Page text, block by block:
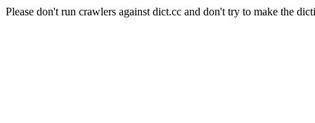
Please don't run crawlers against dict.cc and don't try to make the